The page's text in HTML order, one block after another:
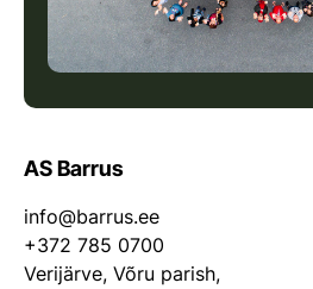
AS Barrus
info@barrus.ee
+372 785 0700
Verijärve, Võru parish,